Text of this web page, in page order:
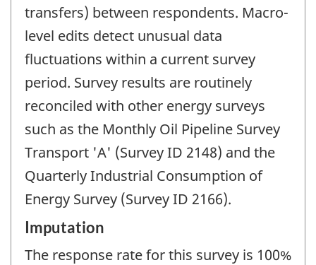
transfers) between respondents. Macro-
level edits detect unusual data
fluctuations within a current survey
period. Survey results are routinely
reconciled with other energy surveys
such as the Monthly Oil Pipeline Survey
Transport 'A' (Survey ID 2148) and the
Quarterly Industrial Consumption of
Energy Survey (Survey ID 2166).
Imputation
The response rate for this survey is 100%